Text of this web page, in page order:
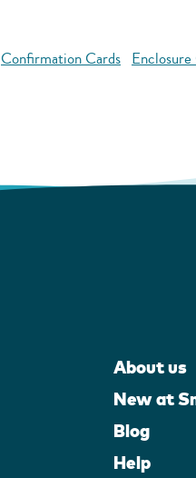
Confirmation Cards Enclosure
About us
New at
Blog
Help